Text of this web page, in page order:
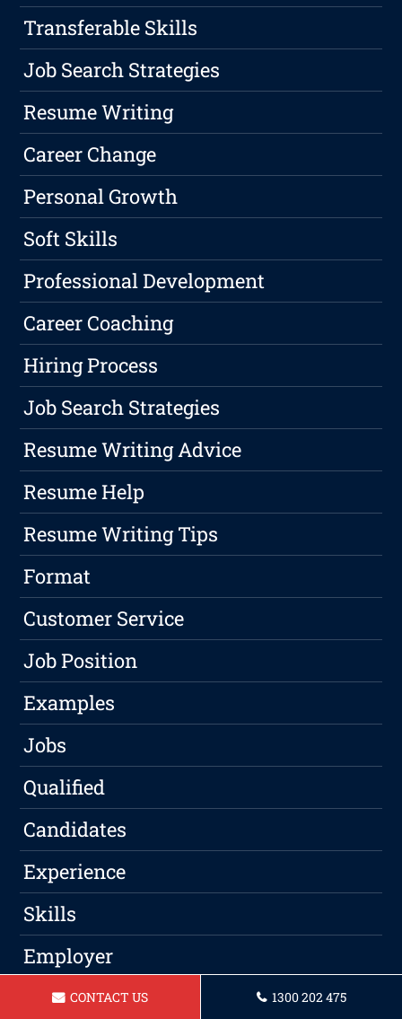
Transferable Skills
Job Search Strategies
Resume Writing
Career Change
Personal Growth
Soft Skills
Professional Development
Career Coaching
Hiring Process
Job Search Strategies
Resume Writing Advice
Resume Help
Resume Writing Tips
Format
Customer Service
Job Position
Examples
Jobs
Qualified
Candidates
Experience
Skills
Employer
Qualifications
CONTACT US 1300 202 475